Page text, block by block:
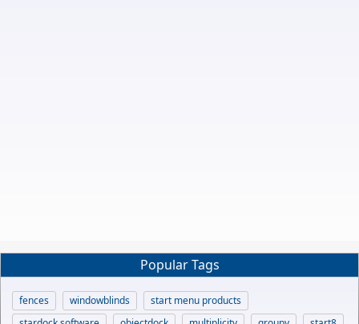
Popular Tags
fences windowblinds
start menu products